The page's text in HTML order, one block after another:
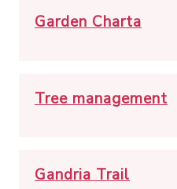
Garden Charta
Tree management
Gandria Trail